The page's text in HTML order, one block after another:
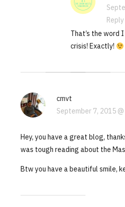
Reply
That’s the word
crisis! Exactly!
cmvt
September 7, 2015
Hey, you have a great blog,
was tough reading about the
Btw you have a beautiful smile,